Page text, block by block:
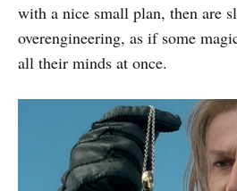
with a nice small plan, then are
overengineering, as if some
all their minds at once.